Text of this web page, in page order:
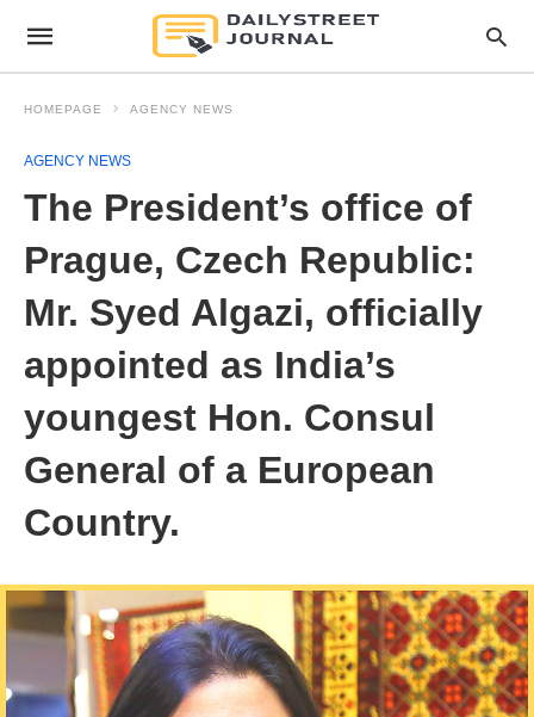
HOMEPAGE AGENCY NEWS
AGENCY NEWS
The President’s office of
Prague, Czech Republic:
Mr. Syed Algazi, officially
appointed as India’s
youngest Hon. Consul
General of a European
Country.